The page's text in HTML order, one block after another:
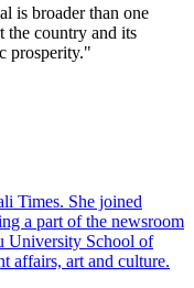
is broader than one
the country and its
prosperity."
Times. She joined
a part of the newsroom
University School of
affairs, art and culture.